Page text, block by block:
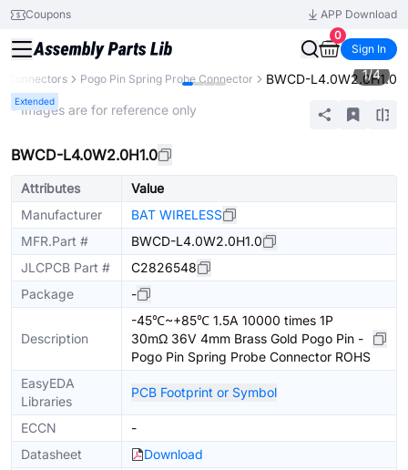
Coupons
APP Download
0
Sign In
Connectors Pogo Pin Spring Probe Connector BWCD-L4.0W2.0H1.0
Extended
1/4
* Images are for reference only
BWCD-L4.0W2.0H1.0
Attributes
Value
Manufacturer
BAT WIRELESS
MFR.Part #
BWCD-L4.0W2.0H1.0
JLCPCB Part #
C2826548
Package
-
Description
-45℃~+85℃ 1.5A 10000 times 1P
30mΩ 36V 4mm Brass Gold Pogo Pin -
Pogo Pin Spring Probe Connector ROHS
EasyEDA
Libraries
PCB Footprint or Symbol
ECCN
-
Datasheet
Download